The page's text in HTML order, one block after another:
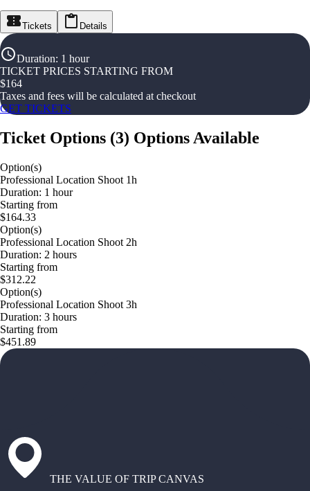
Tickets Details
Duration: 1 hour
TICKET PRICES STARTING FROM
$164
Taxes and fees will be calculated at checkout
GET TICKETS
Ticket Options (3) Options Available
Option(s)
Professional Location Shoot 1h
Duration: 1 hour
Starting from
$164.33
Option(s)
Professional Location Shoot 2h
Duration: 2 hours
Starting from
$312.22
Option(s)
Professional Location Shoot 3h
Duration: 3 hours
Starting from
$451.89
THE VALUE OF TRIP CANVAS